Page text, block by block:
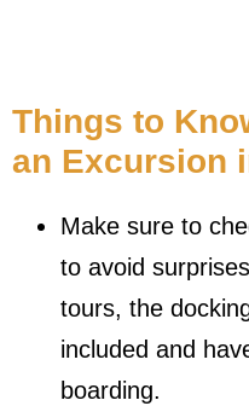
Things to
an Excursion
Make sure to
to avoid
tours, the
included and
boarding.